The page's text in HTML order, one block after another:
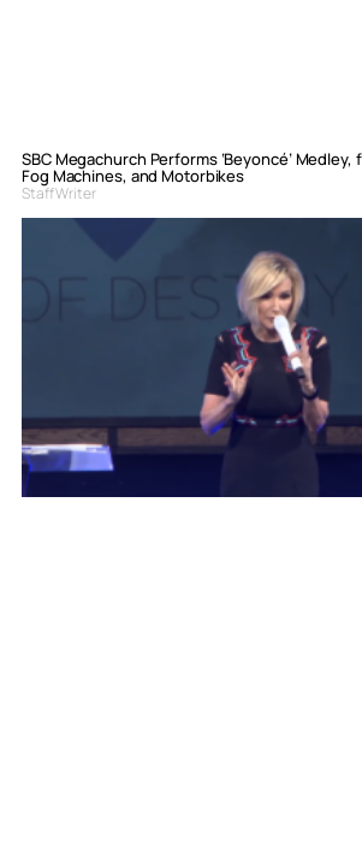
SBC Megachurch Performs ‘Beyoncé’
Fog Machines, and Motorbikes
Staff Writer